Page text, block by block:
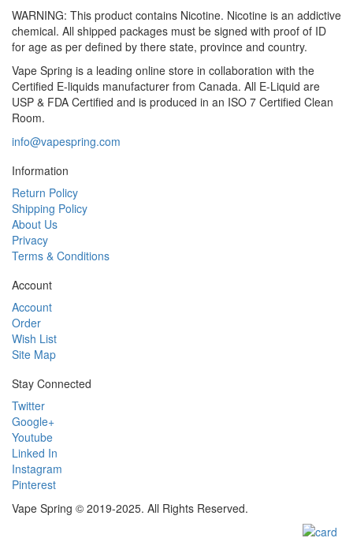
WARNING: This product contains Nicotine. Nicotine is an addictive
chemical. All shipped packages must be signed with proof of ID
for age as per defined by there state, province and country.
Vape Spring is a leading online store in collaboration with the
Certified E-liquids manufacturer from Canada. All E-Liquid are
USP & FDA Certified and is produced in an ISO 7 Certified Clean
Room.
info@vapespring.com
Information
Return Policy
Shipping Policy
About Us
Privacy
Terms & Conditions
Account
Account
Order
Wish List
Site Map
Stay Connected
Twitter
Google+
Youtube
Linked In
Instagram
Pinterest
Vape Spring © 2019-2025. All Rights Reserved.